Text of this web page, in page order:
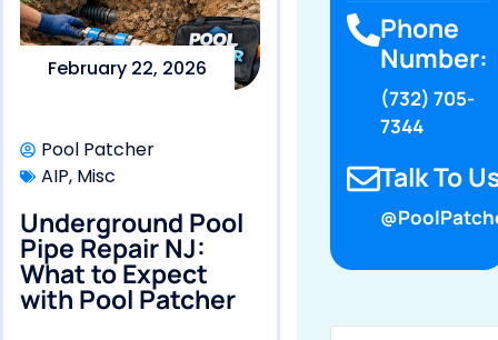
February 22, 2026
Pool Patcher
AIP, Misc
Underground Pool
Pipe Repair NJ:
What to Expect
with Pool Patcher
Phone
Number:
(732) 705-
7344
Talk To